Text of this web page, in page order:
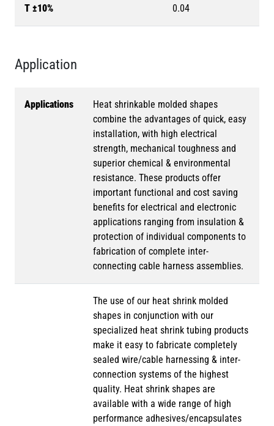
T ±10% 0.04
Application
Applications
Heat shrinkable molded shapes
combine the advantages of quick, easy
installation, with high electrical
strength, mechanical toughness and
superior chemical & environmental
resistance. These products offer
important functional and cost saving
benefits for electrical and electronic
applications ranging from insulation &
protection of individual components to
fabrication of complete inter-
connecting cable harness assemblies.
The use of our heat shrink molded
shapes in conjunction with our
specialized heat shrink tubing products
make it easy to fabricate completely
sealed wire/cable harnessing & inter-
connection systems of the highest
quality. Heat shrink shapes are
available with a wide range of high
performance adhesives/encapsulates